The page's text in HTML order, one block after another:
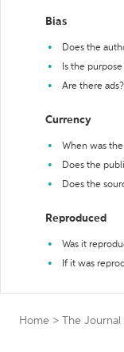
Bias
Does the
Is the
Are there ads?
Currency
When was
Does the
Does the
Reproduced
Was it
If it was
Home > The